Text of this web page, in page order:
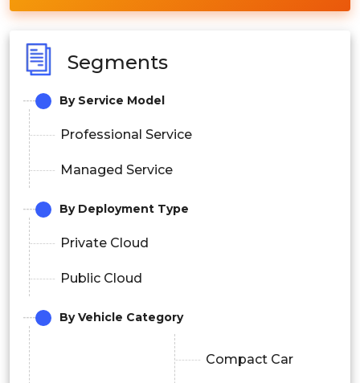
Segments
By Service Model
Professional Service
Managed Service
By Deployment Type
Private Cloud
Public Cloud
By Vehicle Category
Compact Car